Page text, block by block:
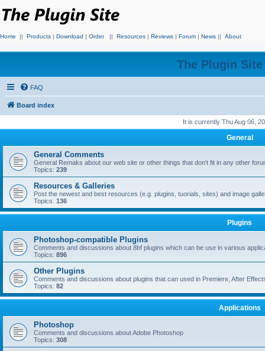
Home || Products | Download | Order || Resources | Reviews | Forum | News || About
The Plugin
FAQ
Board index
It is currently Thu Aug 06,
General
General Comments
General Remaks about our web site or other things that don't fit in any other
Topics: 239
Resources & Galleries
Post the newest and best resources (e.g. plugins, tuorials, sites) and image
Topics: 136
Plugins
Photoshop-compatible Plugins
Comments and discussions about 8bf plugins which can be use in various
Topics: 896
Other Plugins
Comments and discussions about plugins that can used in Premiere, After
Topics: 82
Applications
Photoshop
Comments and discussions about Adobe Photoshop
Topics: 308